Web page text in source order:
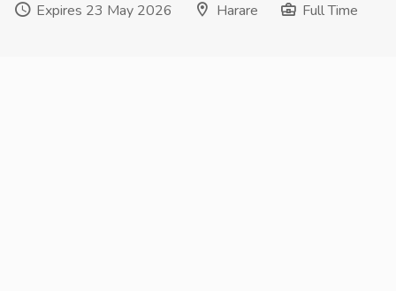
Expires 23 May 2026
Harare Full Time